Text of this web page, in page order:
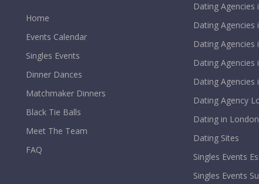
Home
Events Calendar
Singles Events
Dinner Dances
Matchmaker Dinners
Black Tie Balls
Meet The Team
FAQ
Dating Agencies
Dating Agencies
Dating
Dating
Dating Agencies
Dating Agency
Dating in London
Dating Sites
Singles Events
Singles Events